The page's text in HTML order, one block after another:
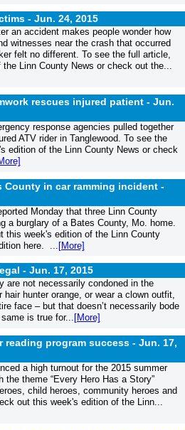
- Jun. 24, 2015
an accident makes people wonder how
witnesses near the crash that occurred
felt no different. To see the full article,
Linn County News or check out the...
rescues injured patient - Jun.
response agencies pulled together
ATV rider in Tanglewood. To see the
edition of the Linn County News or check
County in car ramming incident -
Monday that three Linn County
a burglary of a Bates County, Mo. home.
this week's edition of the Linn County
here. ... [More]
- Jun. 17, 2015
are not necessarily condoned in the
hair hunter orange, or wear a clown outfit,
face – but that doesn’t necessarily bode
is true for... [More]
reading program success - Jun. 17,
a high turnout for the 2015 summer
theme “Every Hero Has a Story”
child heroes, community heroes and
out this week's edition of the Linn...